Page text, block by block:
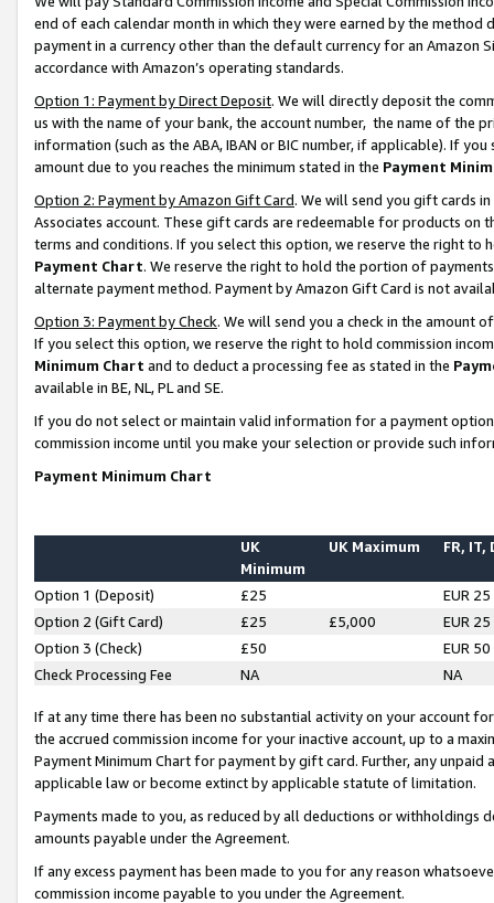
end of each calendar month in which they were earned by the
payment in a currency other than the default currency for an Amazon
accordance with Amazon’s operating standards.
Option 1: Payment by Direct Deposit. We will directly deposit the
us with the name of your bank, the account number, the name of the
information (such as the ABA, IBAN or BIC number, if applicable). If
amount due to you reaches the minimum stated in the Payment
Option 2: Payment by Amazon Gift Card. We will send you gift cards
Associates account. These gift cards are redeemable for products on
terms and conditions. If you select this option, we reserve the right to
Payment Chart. We reserve the right to hold the portion of
alternate payment method. Payment by Amazon Gift Card is not
Option 3: Payment by Check. We will send you a check in the amount
If you select this option, we reserve the right to hold commission
Minimum Chart and to deduct a processing fee as stated in the
available in BE, NL, PL and SE.
If you do not select or maintain valid information for a payment
commission income until you make your selection or provide such
Payment Minimum Chart
UK
Minimum
UK Maximum FR, IT,
Option 1 (Deposit) £25
EUR 25
Option 2 (Gift Card)
£25 £5,000
EUR 25
Option 3 (Check)
£50
EUR 50
Check Processing Fee
NA NA
If at any time there has been no substantial activity on your account
the accrued commission income for your inactive account, up to a
Payment Minimum Chart for payment by gift card. Further, any
applicable law or become extinct by applicable statute of limitation.
Payments made to you, as reduced by all deductions or
amounts payable under the Agreement.
If any excess payment has been made to you for any reason
commission income payable to you under the Agreement.